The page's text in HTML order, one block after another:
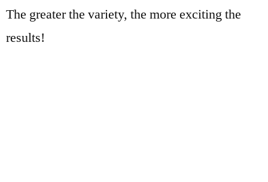
The greater the variety, the more exciting the
results!